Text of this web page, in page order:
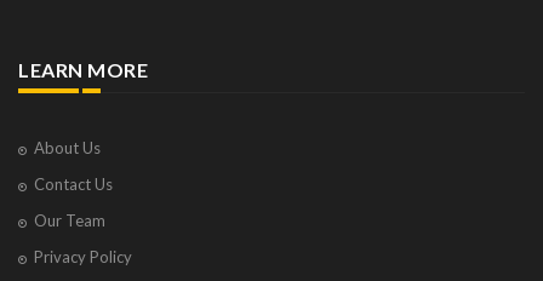
LEARN MORE
About Us
Contact Us
Our Team
Privacy Policy